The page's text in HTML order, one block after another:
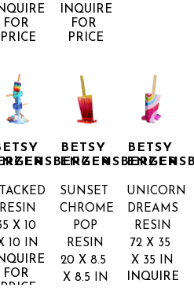
FOR
PRICE
INQUIRE
FOR
PRICE
RESIN
X 10
10 IN
FOR
PRICE
BETSY
ENZENSBERGER
SUNSET
CHROME
POP
RESIN
20 X 8.5
X 8.5 IN
BETSY
UNICORN
DREAMS
RESIN
72 X 35
X 35 IN
INQUIRE